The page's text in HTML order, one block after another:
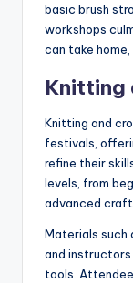
basic brush
workshops
can take
Knitting
Knitting and
festivals,
refine their
levels, from
advanced
Materials such
and instructors
tools.